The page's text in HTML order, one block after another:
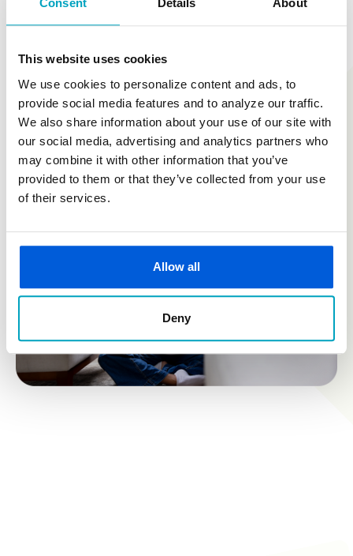
Consent Details About
This website uses cookies
We use cookies to personalize content and ads, to
provide social media features and to analyze our traffic.
We also share information about your use of our site with
our social media, advertising and analytics partners who
may combine it with other information that you’ve
provided to them or that they’ve collected from your use
of their services.
Allow all
Deny
Are you looking for enrollment or set up instructions or a
Document Center